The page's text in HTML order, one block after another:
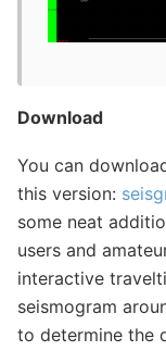
Download
You can
this version:
some neat
users and
interactive
seismogram
to determine the